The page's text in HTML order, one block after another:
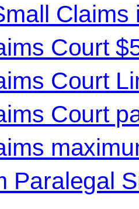
Claims
Court
Court
Court
Paralegal